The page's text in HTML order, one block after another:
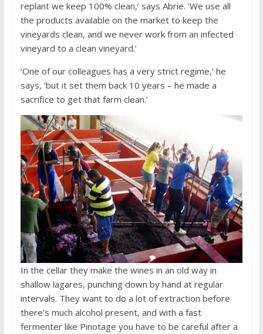
replant we keep 100% clean,’ says Abrie. ‘We use all
the products available on the market to keep the
vineyards clean, and we never work from an infected
vineyard to a clean vineyard.’
‘One of our colleagues has a very strict regime,’ he
says, ‘but it set them back 10 years – he made a
sacrifice to get that farm clean.’
In the cellar they make the wines in an old way in
shallow lagares, punching down by hand at regular
intervals. They want to do a lot of extraction before
there’s much alcohol present, and with a fast
fermenter like Pinotage you have to be careful after a